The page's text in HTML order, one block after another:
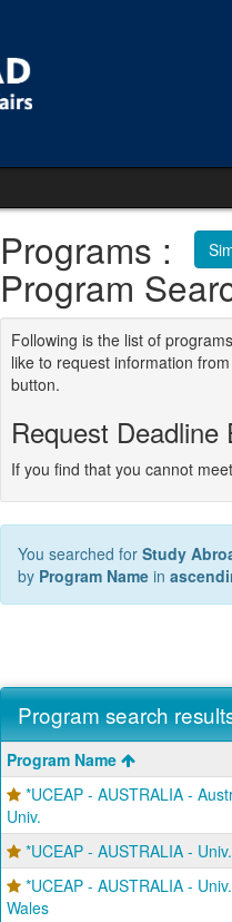
Programs :
Program
Following is the list of
like to request information
button.
Request Deadline
If you find that you cannot
You searched for Study
by Program Namein
Program search
Program
search
results
Program Name
*UCEAP - AUSTRALIA -
Univ.
*UCEAP - AUSTRALIA -
*UCEAP - AUSTRALIA -
Wales